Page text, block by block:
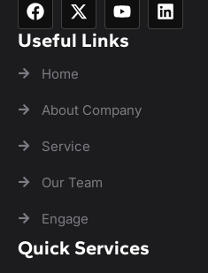
Useful Links
Home
About Company
Service
Our Team
Engage
Quick Services